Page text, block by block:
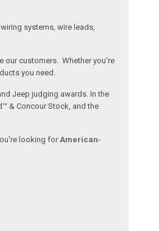
systems, wire leads,
our customers. Whether you're
you need.
Jeep judging awards. In the
& Concour Stock, and the
looking for American-